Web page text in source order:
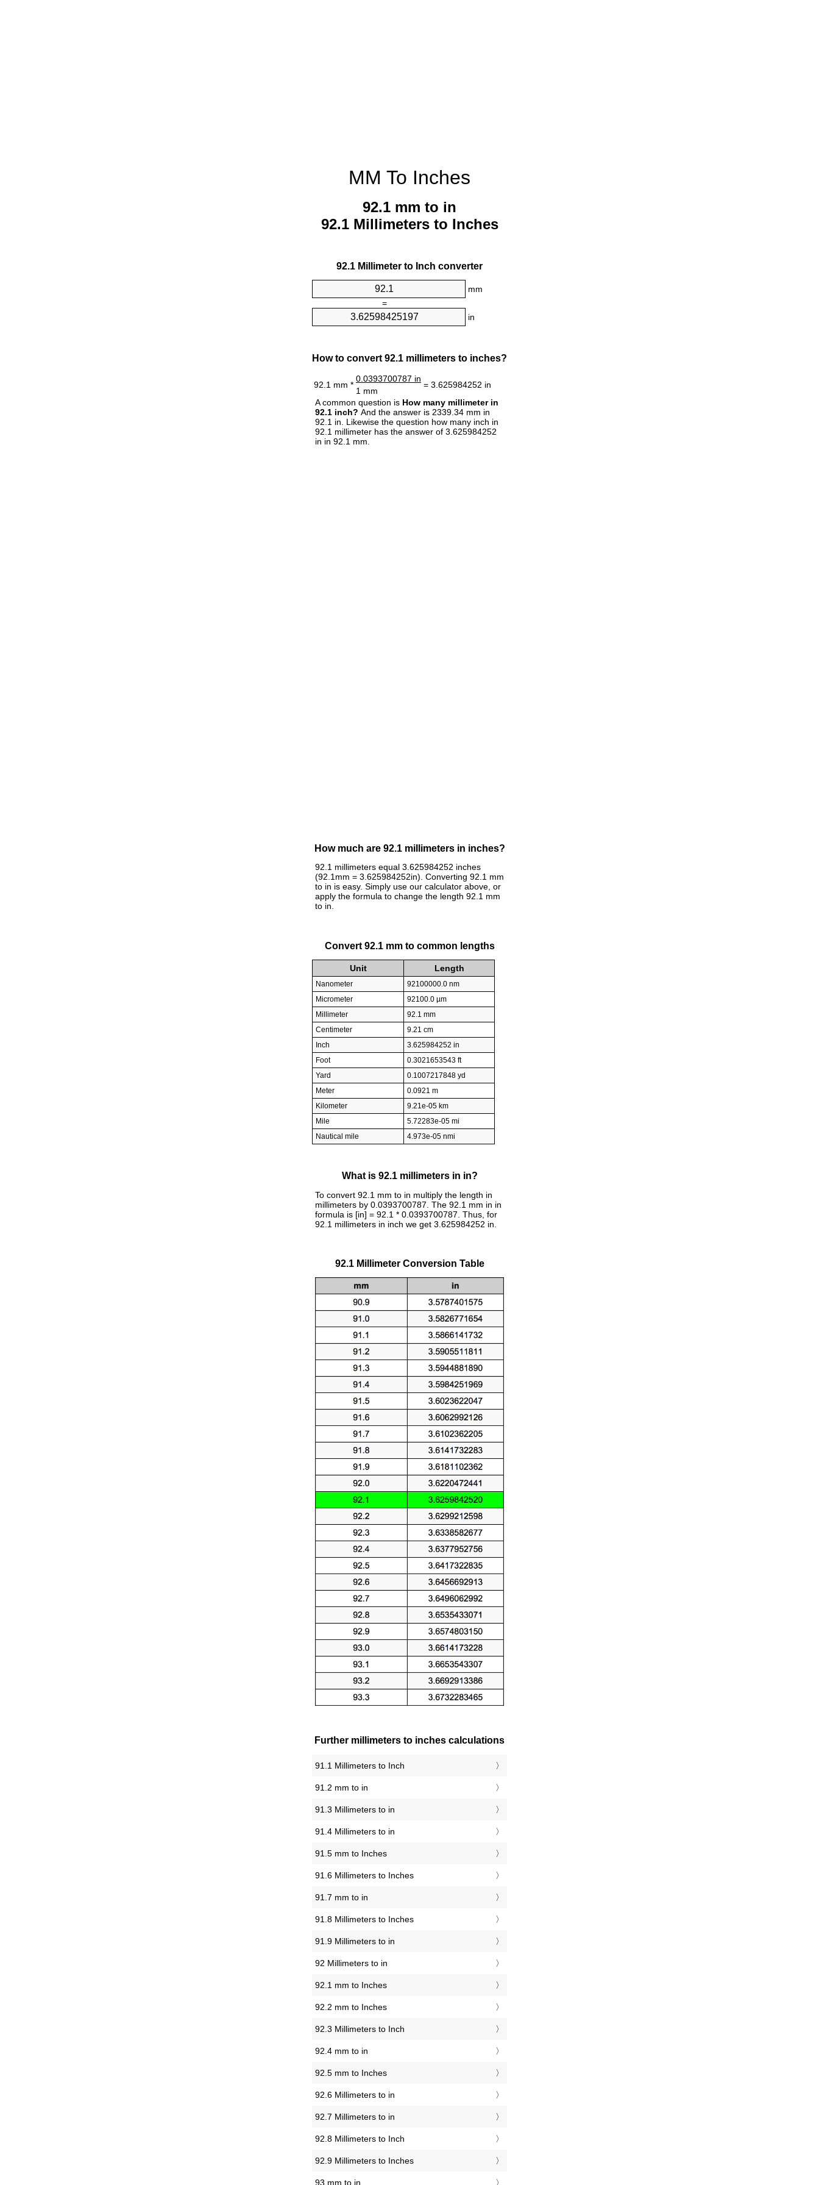
MM To Inches
92.1 mm to in
92.1 Millimeters to Inches
92.1 Millimeter to Inch converter
mm
=
in
How to convert 92.1 millimeters to inches?
92.1 mm *
0.0393700787 in
= 3.625984252 in
1 mm
A common question is How many millimeter in
92.1 inch? And the answer is 2339.34 mm in
92.1 in. Likewise the question how many inch in
92.1 millimeter has the answer of 3.625984252
in in 92.1 mm.
How much are 92.1 millimeters in inches?
92.1 millimeters equal 3.625984252 inches
(92.1mm = 3.625984252in). Converting 92.1 mm
to in is easy. Simply use our calculator above, or
apply the formula to change the length 92.1 mm
to in.
Convert 92.1 mm to common lengths
Unit Length
Nanometer
92100000.0 nm
Micrometer
92100.0 µm
Millimeter
92.1 mm
Centimeter
9.21 cm
Inch
3.625984252 in
Foot
0.3021653543 ft
Yard
0.1007217848 yd
Meter
0.0921 m
Kilometer
9.21e-05 km
Mile
5.72283e-05 mi
Nautical mile
4.973e-05 nmi
What is 92.1 millimeters in in?
To convert 92.1 mm to in multiply the length in
millimeters by 0.0393700787. The 92.1 mm in in
formula is [in] = 92.1 * 0.0393700787. Thus, for
92.1 millimeters in inch we get 3.625984252 in.
92.1 Millimeter Conversion Table
Further millimeters to inches calculations
91.1 Millimeters to Inch
91.2 mm to in
91.3 Millimeters to in
91.4 Millimeters to in
91.5 mm to Inches
91.6 Millimeters to Inches
91.7 mm to in
91.8 Millimeters to Inches
91.9 Millimeters to in
92 Millimeters to in
92.1 mm to Inches
92.2 mm to Inches
92.3 Millimeters to Inch
92.4 mm to in
92.5 mm to Inches
92.6 Millimeters to in
92.7 Millimeters to in
92.8 Millimeters to Inch
92.9 Millimeters to Inches
93 mm to in